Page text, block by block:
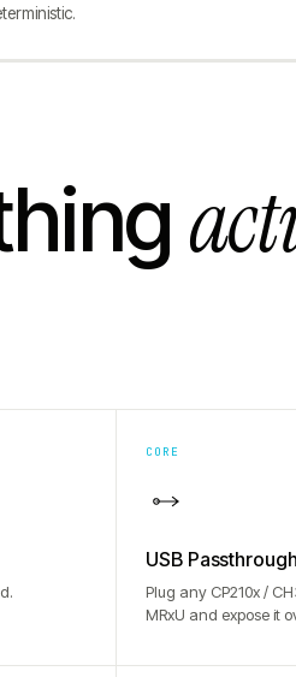
CORE
USB Passthrough
Plug any CP210x /
MRxU and expose it